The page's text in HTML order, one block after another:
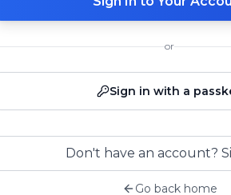
or
Sign in with a
Don't have an account?
Go back home